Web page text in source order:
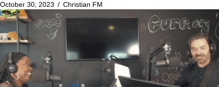
October 30, 2023 / Christian FM